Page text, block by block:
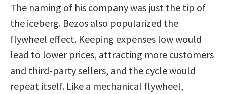
The naming of his company was just the tip of
the iceberg. Bezos also popularized the
flywheel effect. Keeping expenses low would
lead to lower prices, attracting more customers
and third-party sellers, and the cycle would
repeat itself. Like a mechanical flywheel,